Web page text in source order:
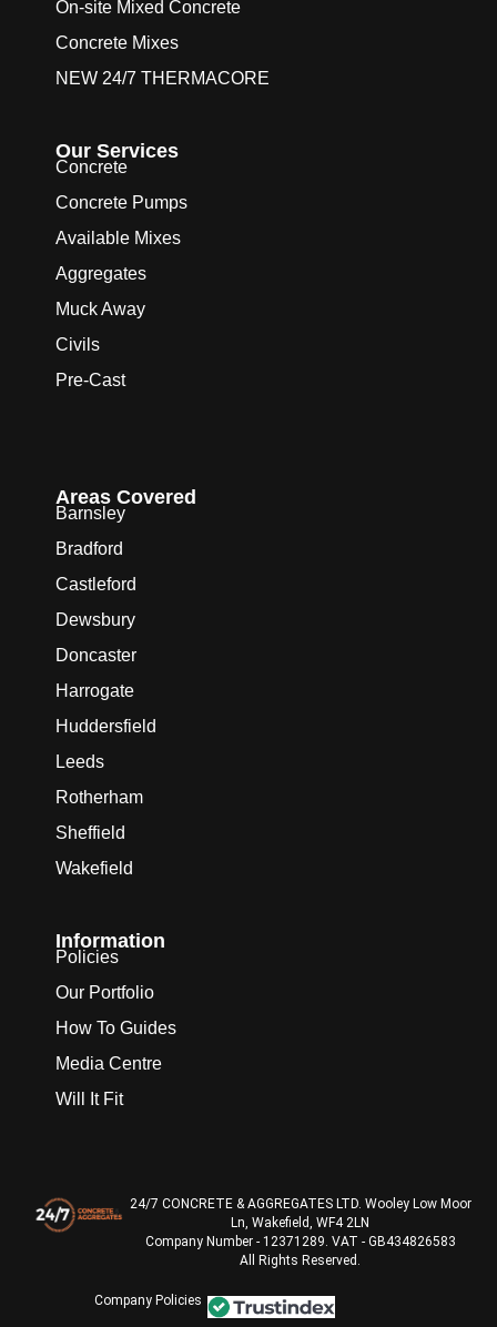
On-site Mixed Concrete
Concrete Mixes
NEW 24/7 THERMACORE
Our Services
Concrete
Concrete Pumps
Available Mixes
Aggregates
Muck Away
Civils
Pre-Cast
Areas Covered
Barnsley
Bradford
Castleford
Dewsbury
Doncaster
Harrogate
Huddersfield
Leeds
Rotherham
Sheffield
Wakefield
Information
Policies
Our Portfolio
How To Guides
Media Centre
Will It Fit
24/7 CONCRETE & AGGREGATES LTD. Wooley Low Moor
Ln, Wakefield, WF4 2LN
Company Number - 12371289. VAT - GB434826583
All Rights Reserved.
Company Policies